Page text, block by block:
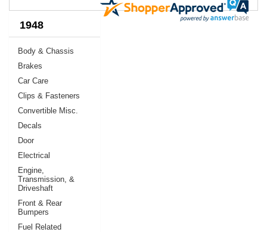
1948
Body & Chassis
Brakes
Car Care
Clips & Fasteners
Convertible Misc.
Decals
Door
Electrical
Engine,
Transmission, &
Driveshaft
Front & Rear
Bumpers
Fuel Related